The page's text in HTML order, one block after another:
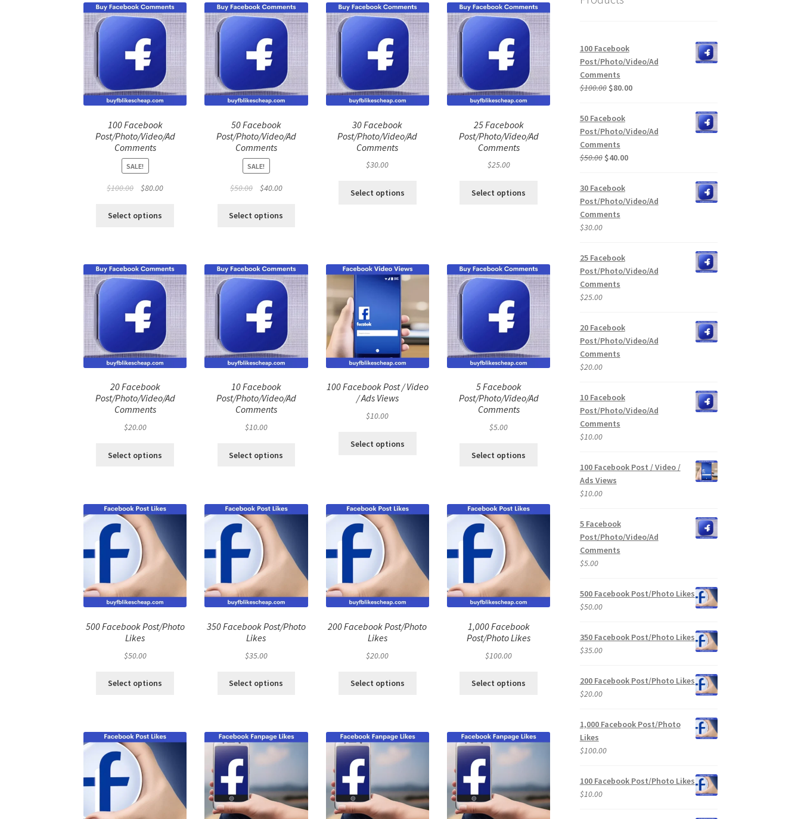
100 Facebook
Post/Photo/Video/Ad
Comments
SALE!
$100.00
Original
was:
$80.00Current
Select options
50 Facebook
Post/Photo/Video/Ad
Comments
SALE!
$50.00
Original
was:
$40.00Current
is:
Select options
30 Facebook
Post/Photo/Video/Ad
Comments
$30.00
Select options
25 Facebook
Post/Photo/Video/Ad
Comments
$25.00
Select options
20 Facebook
Post/Photo/Video/Ad
Comments
$20.00
Select options
10 Facebook
Post/Photo/Video/Ad
Comments
$10.00
Select options
100 Facebook Post / Video
/ Ads Views
$10.00
Select options
5 Facebook
Post/Photo/Video/Ad
Comments
$5.00
Select options
500 Facebook Post/Photo
Likes
$50.00
Select options
350 Facebook Post/Photo
Likes
$35.00
Select options
200 Facebook Post/Photo
Likes
$20.00
Select options
1,000 Facebook
Post/Photo Likes
$100.00
Select options
100 Facebook
Post/Photo/Video/Ad
Comments
$100.00 Original
was:
$100.00.
$80.00Current
$80.00.
50 Facebook
Post/Photo/Video/Ad
Comments
$50.00 Original
was:
$50.00.
$40.00Current
$40.00.
30 Facebook
Post/Photo/Video/Ad
Comments
$30.00
25 Facebook
Post/Photo/Video/Ad
Comments
$25.00
20 Facebook
Post/Photo/Video/Ad
Comments
$20.00
10 Facebook
Post/Photo/Video/Ad
Comments
$10.00
100 Facebook Post / Video /
Ads Views
$10.00
5 Facebook
Post/Photo/Video/Ad
Comments
$5.00
500 Facebook Post/Photo Likes
$50.00
350 Facebook Post/Photo Likes
$35.00
200 Facebook Post/Photo Likes
$20.00
1,000 Facebook Post/Photo
Likes
$100.00
100 Facebook Post/Photo Likes
$10.00